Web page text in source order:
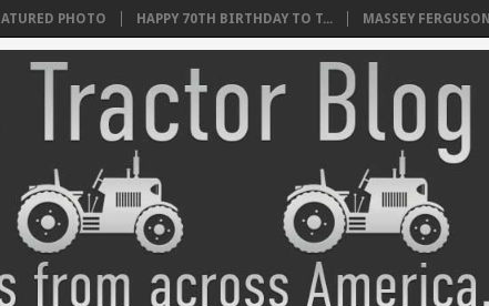
PHOTO HAPPY 70TH BIRTHDAY TO T... MASSEY FERGUSON